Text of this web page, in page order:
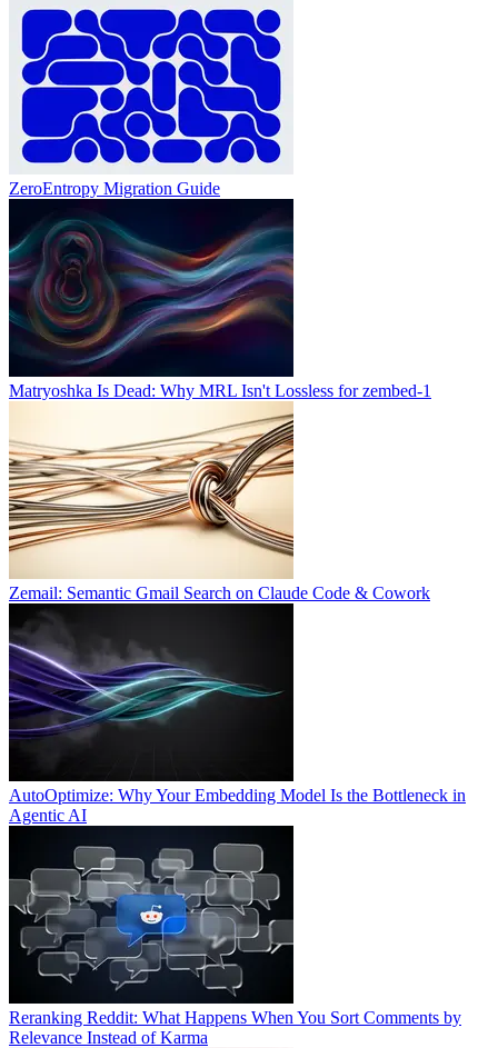
ZeroEntropy Migration Guide
Matryoshka Is Dead: Why MRL Isn't Lossless for zembed-1
Zemail: Semantic Gmail Search on Claude Code & Cowork
AutoOptimize: Why Your Embedding Model Is the Bottleneck in
Agentic AI
Reranking Reddit: What Happens When You Sort Comments by
Relevance Instead of Karma